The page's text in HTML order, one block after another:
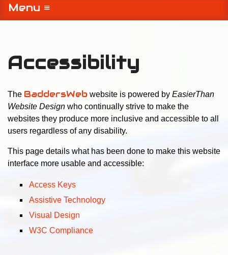
Menu ≡
Accessibility
The BaddersWeb website is powered by EasierThan
Website Design who continually strive to make the
websites they produce more inclusive and accessible to all
users regardless of any disability.
This page details what has been done to make this website
interface more usable and accessible:
Access Keys
Assistive Technology
Visual Design
W3C Compliance